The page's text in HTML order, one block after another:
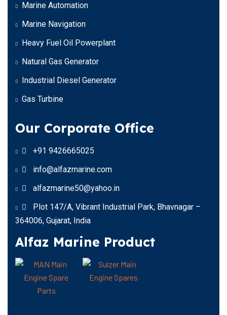
Marine Automation
Marine Navigation
Heavy Fuel Oil Powerplant
Natural Gas Generator
Industrial Diesel Generator
Gas Turbine
Our Corporate Office
+91 9426665025
info@alfazmarine.com
alfazmarine50@yahoo.in
Plot 147/A, Vibrant Industrial Park, Bhavnagar –
364006, Gujarat, India
Alfaz Marine Product